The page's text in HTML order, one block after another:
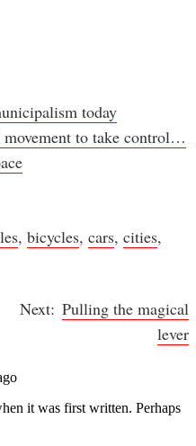
today
to take control…
, bicycles, cars, cities,
Pulling the magical
lever